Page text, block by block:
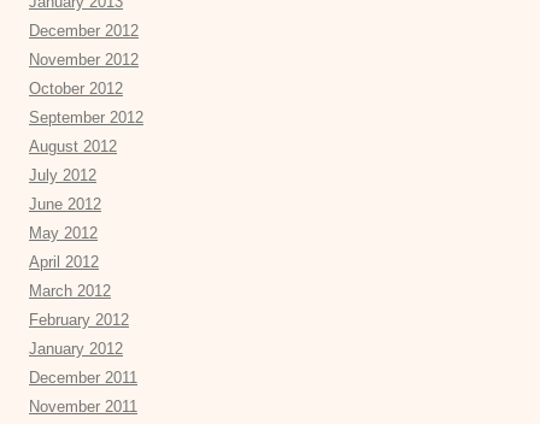
December 2012
November 2012
October 2012
September 2012
August 2012
July 2012
June 2012
May 2012
April 2012
March 2012
February 2012
January 2012
December 2011
November 2011